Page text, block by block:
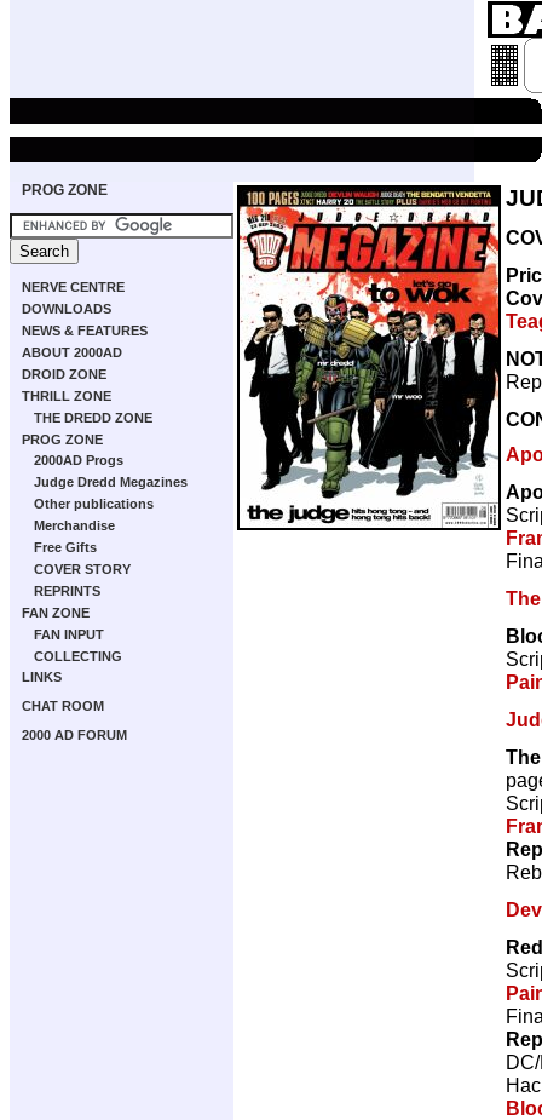
PROG ZONE
NERVE CENTRE
DOWNLOADS
NEWS & FEATURES
ABOUT 2000AD
DROID ZONE
THRILL ZONE
THE DREDD ZONE
PROG ZONE
2000AD Progs
Judge Dredd Megazines
Other publications
Merchandise
Free Gifts
COVER STORY
REPRINTS
FAN ZONE
FAN INPUT
COLLECTING
LINKS
CHAT ROOM
2000 AD FORUM